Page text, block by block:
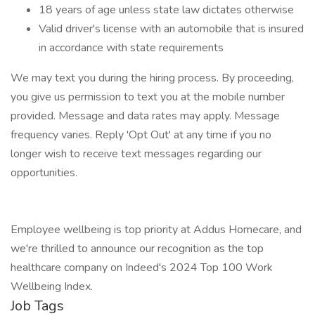
18 years of age unless state law dictates otherwise
Valid driver's license with an automobile that is insured
in accordance with state requirements
We may text you during the hiring process. By proceeding,
you give us permission to text you at the mobile number
provided. Message and data rates may apply. Message
frequency varies. Reply 'Opt Out' at any time if you no
longer wish to receive text messages regarding our
opportunities.
Employee wellbeing is top priority at Addus Homecare, and
we're thrilled to announce our recognition as the top
healthcare company on Indeed's 2024 Top 100 Work
Wellbeing Index.
Job Tags